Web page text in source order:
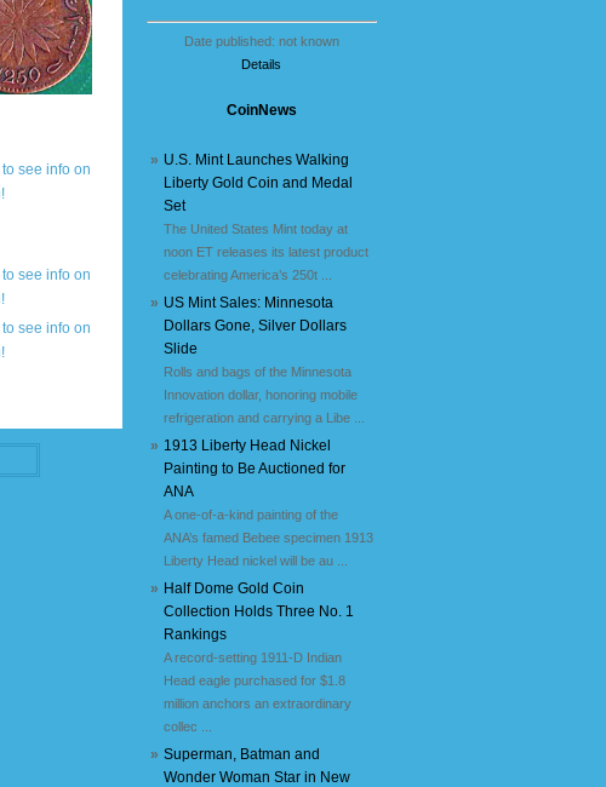
Date published: not known
Details
CoinNews
» U.S. Mint Launches Walking
Liberty Gold Coin and Medal
Set
The United States Mint today at
noon ET releases its latest product
celebrating America’s 250t ...
» US Mint Sales: Minnesota
Dollars Gone, Silver Dollars
Slide
Rolls and bags of the Minnesota
Innovation dollar, honoring mobile
refrigeration and carrying a Libe ...
» 1913 Liberty Head Nickel
Painting to Be Auctioned for
ANA
A one-of-a-kind painting of the
ANA’s famed Bebee specimen 1913
Liberty Head nickel will be au ...
» Half Dome Gold Coin
Collection Holds Three No. 1
Rankings
A record-setting 1911-D Indian
Head eagle purchased for $1.8
million anchors an extraordinary
collec ...
» Superman, Batman and
Wonder Woman Star in New